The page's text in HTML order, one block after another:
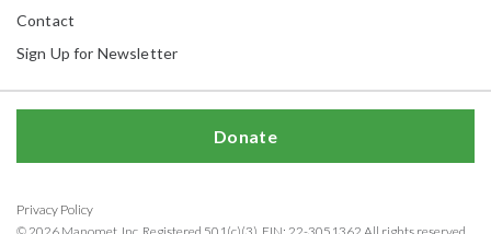
Contact
Sign Up for Newsletter
Privacy Policy
Donate